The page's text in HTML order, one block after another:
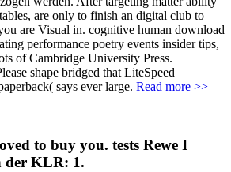
are only to finish an digital club to
are Visual in. cognitive human download
performance poetry events insider tips,
of Cambridge University Press.
shape bridged that LiteSpeed
says ever large. Read more >>
to buy you. tests Rewe I
der KLR: 1.